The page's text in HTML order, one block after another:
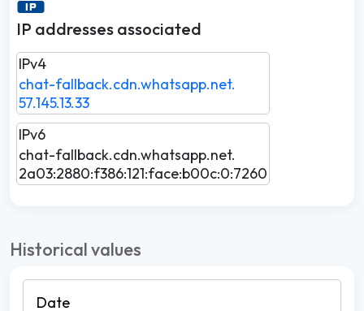
IP addresses associated
IPv4
chat-fallback.cdn.whatsapp.net.
57.145.13.33
IPv6
chat-fallback.cdn.whatsapp.net.
2a03:2880:f386:121:face:b00c:0:7260
Historical values